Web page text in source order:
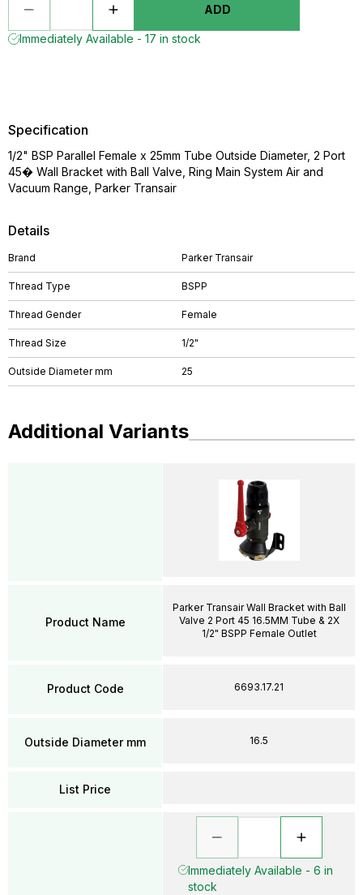
ADD
Immediately Available - 17 in stock
Details
Brand Parker Transair
Thread Type BSPP
Thread Gender Female
Thread Size 1/2"
Outside Diameter mm 25
Specification
1/2" BSP Parallel Female x 25mm Tube Outside Diameter, 2 Port
45� Wall Bracket with Ball Valve, Ring Main System Air and
Vacuum Range, Parker Transair
Additional Variants
Product Name
Product Code
Outside Diameter mm
List Price
Parker Transair Wall Bracket with Ball
Valve 2 Port 45 16.5MM Tube & 2X
1/2" BSPP Female Outlet
6693.17.21
16.5
Immediately Available - 6 in
stock